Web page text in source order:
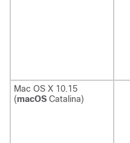
Mac OS X 10.15
(macOS Catalina)